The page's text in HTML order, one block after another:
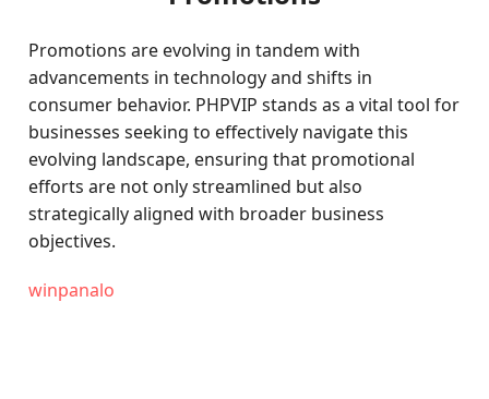
Promotions are evolving in tandem with
advancements in technology and shifts in
consumer behavior. PHPVIP stands as a vital tool for
businesses seeking to effectively navigate this
evolving landscape, ensuring that promotional
efforts are not only streamlined but also
strategically aligned with broader business
objectives.
winpanalo